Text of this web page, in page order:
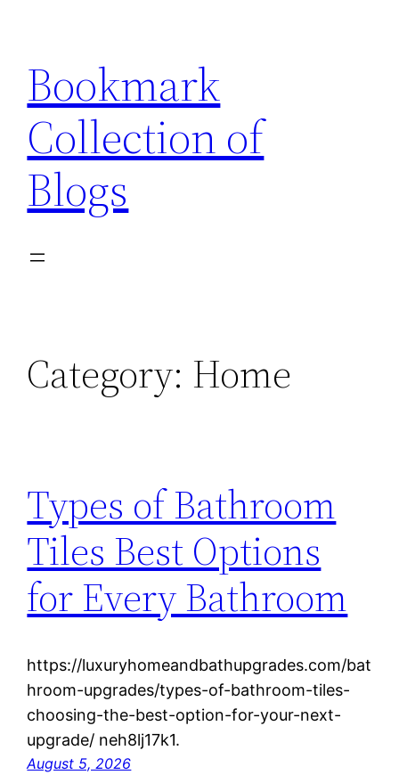
content
Bookmark
Collection of
Blogs
Category: Home
Types of Bathroom
Tiles Best Options
for Every Bathroom
https://luxuryhomeandbathupgrades.com/bat
hroom-upgrades/types-of-bathroom-tiles-
choosing-the-best-option-for-your-next-
upgrade/ neh8lj17k1.
August 5, 2026